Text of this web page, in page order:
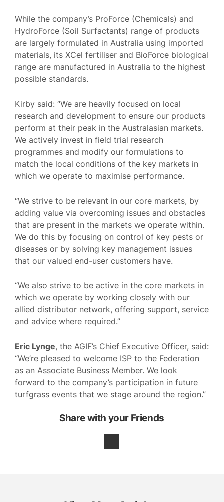
While the company’s ProForce (Chemicals) and
HydroForce (Soil Surfactants) range of products
are largely formulated in Australia using imported
materials, its XCel fertiliser and BioForce biological
range are manufactured in Australia to the highest
possible standards.
Kirby said: “We are heavily focused on local
research and development to ensure our products
perform at their peak in the Australasian markets.
We actively invest in field trial research
programmes and modify our formulations to
match the local conditions of the key markets in
which we operate to maximise performance.
“We strive to be relevant in our core markets, by
adding value via overcoming issues and obstacles
that are present in the markets we operate within.
We do this by focusing on control of key pests or
diseases or by solving key management issues
that our valued end-user customers have.
“We also strive to be active in the core markets in
which we operate by working closely with our
allied distributor network, offering support, service
and advice where required.”
Eric Lynge, the AGIF’s Chief Executive Officer, said:
“We’re pleased to welcome ISP to the Federation
as an Associate Business Member. We look
forward to the company’s participation in future
turfgrass events that we stage around the region.”
Share with your Friends